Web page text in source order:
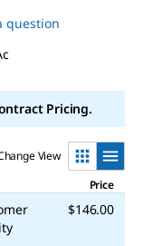
question
Pricing.
View
Price
$146.00